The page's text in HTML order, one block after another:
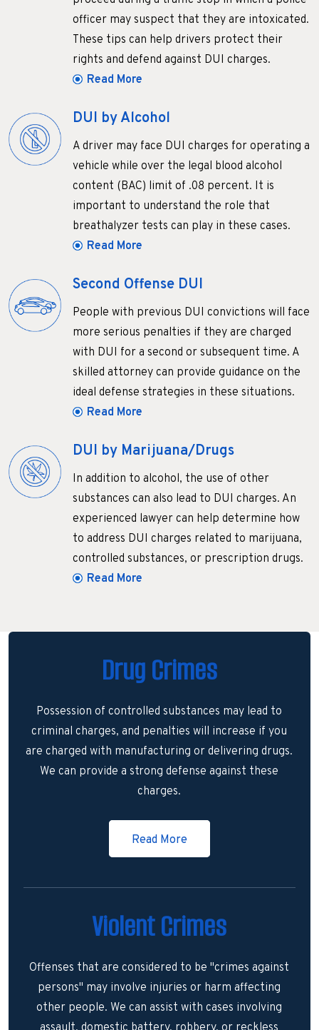
officer may suspect that they are intoxicated.
These tips can help drivers protect their
rights and defend against DUI charges.
Read More
DUI by Alcohol
A driver may face DUI charges for operating a
vehicle while over the legal blood alcohol
content (BAC) limit of .08 percent. It is
important to understand the role that
breathalyzer tests can play in these cases.
Read More
Second Offense DUI
People with previous DUI convictions will face
more serious penalties if they are charged
with DUI for a second or subsequent time. A
skilled attorney can provide guidance on the
ideal defense strategies in these situations.
Read More
DUI by Marijuana/Drugs
In addition to alcohol, the use of other
substances can also lead to DUI charges. An
experienced lawyer can help determine how
to address DUI charges related to marijuana,
controlled substances, or prescription drugs.
Read More
Drug Crimes
Possession of controlled substances may lead to
criminal charges, and penalties will increase if you
are charged with manufacturing or delivering drugs.
We can provide a strong defense against these
charges.
Read More
Violent Crimes
Offenses that are considered to be "crimes against
persons" may involve injuries or harm affecting
other people. We can assist with cases involving